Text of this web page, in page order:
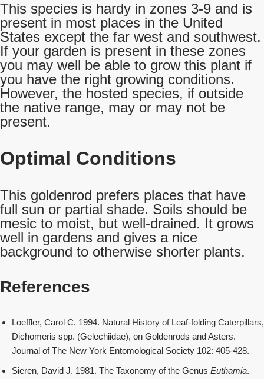
This species is hardy in zones 3-9 and is
present in most places in the United
States except the far west and southwest.
If your garden is present in these zones
you may well be able to grow this plant if
you have the right growing conditions.
However, the hosted species, if outside
the native range, may or may not be
present.
Optimal Conditions
This goldenrod prefers places that have
full sun or partial shade. Soils should be
mesic to moist, but well-drained. It grows
well in gardens and gives a nice
background to otherwise shorter plants.
References
Loeffler, Carol C. 1994. Natural History of Leaf-folding Caterpillars,
Dichomeris spp. (Gelechiidae), on Goldenrods and Asters.
Journal of The New York Entomological Society 102: 405-428.
Sieren, David J. 1981. The Taxonomy of the Genus Euthamia.